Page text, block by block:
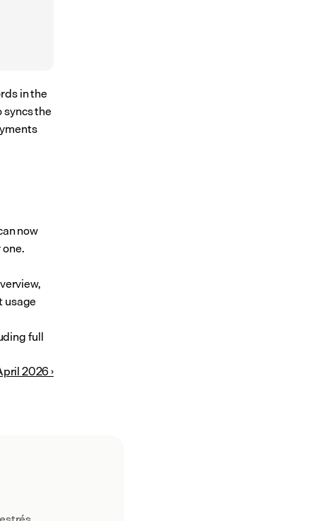
in the
the
now
usage
full
2026 ›